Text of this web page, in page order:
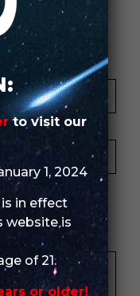
to visit our
1, 2024
is in effect
website is
of 21.
or older!